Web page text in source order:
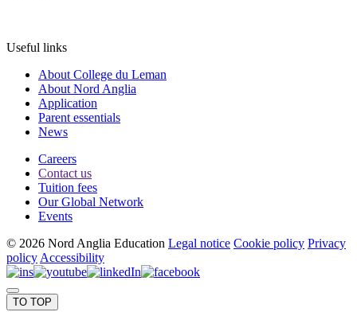
Useful links
About College du Leman
About Nord Anglia
Application
Parent essentials
News
Careers
Contact us
Tuition fees
Our Global Network
Events
© 2026 Nord Anglia Education Legal notice Cookie policy Privacy
policy Accessibility
TO TOP